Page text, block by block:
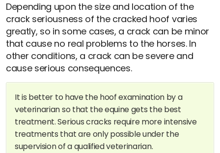
Depending upon the size and location of the
crack seriousness of the cracked hoof varies
greatly, so in some cases, a crack can be minor
that cause no real problems to the horses. In
other conditions, a crack can be severe and
cause serious consequences.
It is better to have the hoof examination by a
veterinarian so that the equine gets the best
treatment. Serious cracks require more intensive
treatments that are only possible under the
supervision of a qualified veterinarian.